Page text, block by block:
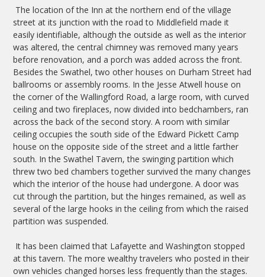
The location of the Inn at the northern end of the village
street at its junction with the road to Middlefield made it
easily identifiable, although the outside as well as the interior
was altered, the central chimney was removed many years
before renovation, and a porch was added across the front.
Besides the Swathel, two other houses on Durham Street had
ballrooms or assembly rooms. In the Jesse Atwell house on
the corner of the Wallingford Road, a large room, with curved
ceiling and two fireplaces, now divided into bedchambers, ran
across the back of the second story. A room with similar
ceiling occupies the south side of the Edward Pickett Camp
house on the opposite side of the street and a little farther
south. In the Swathel Tavern, the swinging partition which
threw two bed chambers together survived the many changes
which the interior of the house had undergone. A door was
cut through the partition, but the hinges remained, as well as
several of the large hooks in the ceiling from which the raised
partition was suspended.
It has been claimed that Lafayette and Washington stopped
at this tavern. The more wealthy travelers who posted in their
own vehicles changed horses less frequently than the stages.